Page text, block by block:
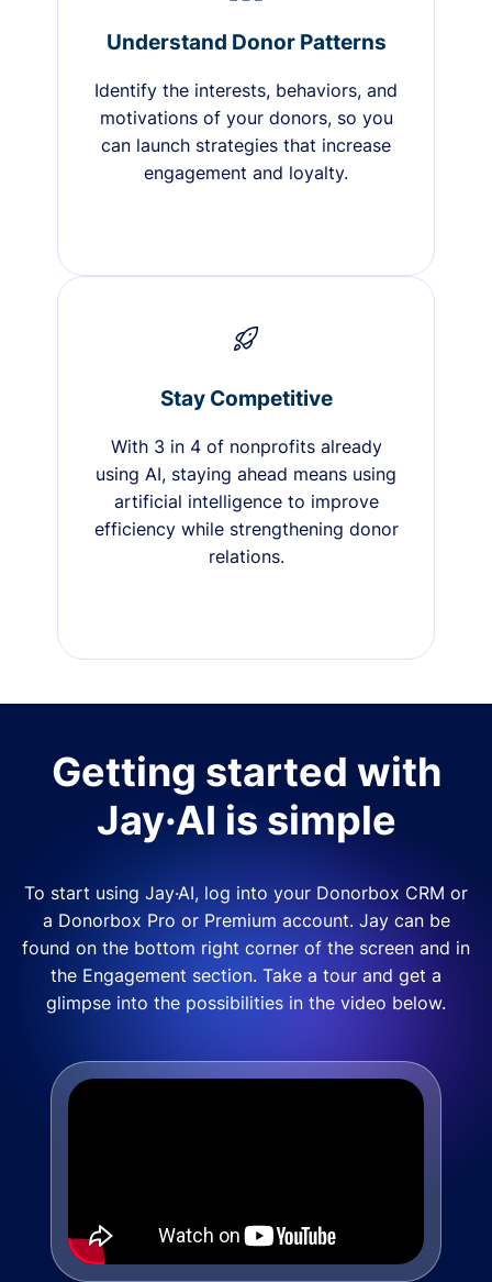
Understand Donor Patterns
Identify the interests, behaviors, and
motivations of your donors, so you
can launch strategies that increase
engagement and loyalty.
Stay Competitive
With 3 in 4 of nonprofits already
using AI, staying ahead means using
artificial intelligence to improve
efficiency while strengthening donor
relations.
Getting started with
Jay·AI is simple
To start using Jay·AI, log into your Donorbox CRM or
a Donorbox Pro or Premium account. Jay can be
found on the bottom right corner of the screen and in
the Engagement section. Take a tour and get a
glimpse into the possibilities in the video below.